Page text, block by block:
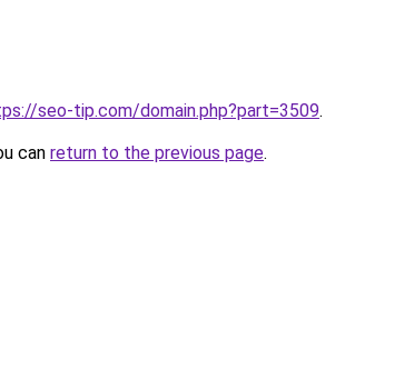
seo-tip.com/domain.php?part=3509.
can return to the previous page.